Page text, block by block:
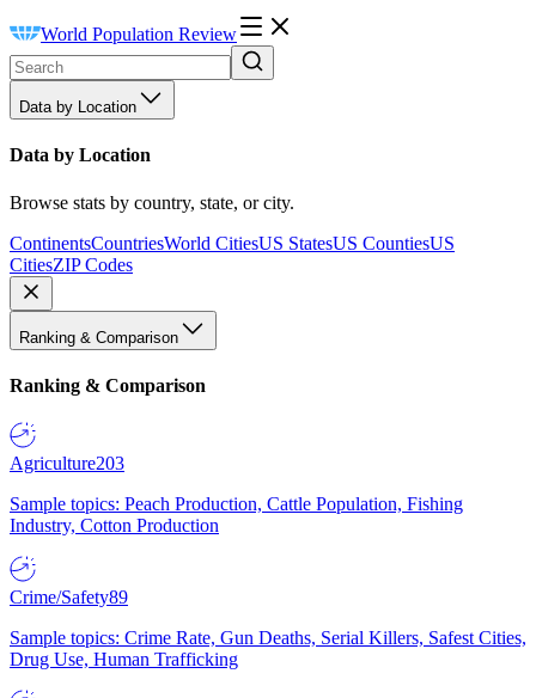
World Population Review
Data by Location
Data by Location
Browse stats by country, state, or city.
ContinentsCountriesWorld CitiesUS StatesUS CountiesUS
CitiesZIP Codes
Ranking & Comparison
Ranking & Comparison
Agriculture203
Sample topics: Peach Production, Cattle Population, Fishing
Industry, Cotton Production
Crime/Safety89
Sample topics: Crime Rate, Gun Deaths, Serial Killers, Safest Cities,
Drug Use, Human Trafficking